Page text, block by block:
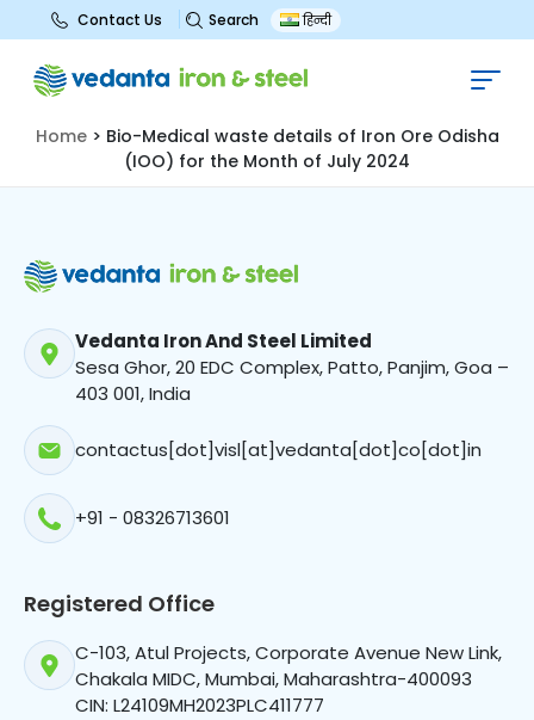
Contact Us Search हिन्दी
Bio-Medical waste details of Iron
Ore Odisha (IOO) for the Month of
July 2024
Home> Bio-Medical waste details of Iron Ore Odisha
(IOO) for the Month of July 2024
Vedanta Iron And Steel Limited
Sesa Ghor, 20 EDC Complex, Patto, Panjim, Goa –
403 001, India
contactus[dot]visl[at]vedanta[dot]co[dot]in
+91 - 08326713601
Registered Office
C-103, Atul Projects, Corporate Avenue New Link,
Chakala MIDC, Mumbai, Maharashtra-400093
CIN: L24109MH2023PLC411777